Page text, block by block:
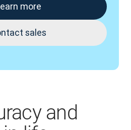
more
sales
and